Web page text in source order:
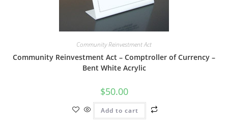
Community Reinvestment Act
Community Reinvestment Act – Comptroller of Currency –
Bent White Acrylic
$50.00
Add to cart